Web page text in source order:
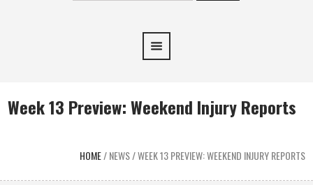
Week 13 Preview: Weekend Injury Reports
HOME/NEWS/WEEK 13 PREVIEW: WEEKEND INJURY REPORTS